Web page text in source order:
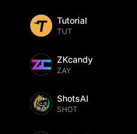
Tutorial
TUT
ZKcandy
ZAY
ShotsAI
SHOT